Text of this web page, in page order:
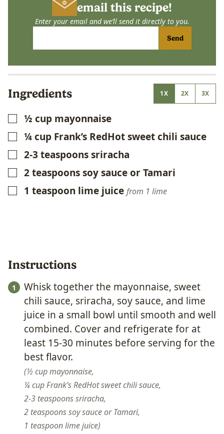
email this recipe!
Enter your email and we’ll send it directly to you.
Send
Ingredients 1X 2X 3X
▢
½ cup mayonnaise
▢
¼cup Frank’s RedHot sweet chili sauce
▢
2-3 teaspoonssriracha
▢
2teaspoonssoy sauce or Tamari
▢1 teaspoon lime juice from 1 lime
Instructions
Whisk together the mayonnaise, sweet
chili sauce, sriracha, soy sauce, and lime
juice in a small bowl until smooth and well
combined. Cover and refrigerate for at
least 15-30 minutes before serving for the
best flavor.
½ cup mayonnaise,
¼ cup Frank’s RedHot sweet chili sauce,
2-3 teaspoons sriracha,
2 teaspoons soy sauce or Tamari,
1 teaspoon lime juice